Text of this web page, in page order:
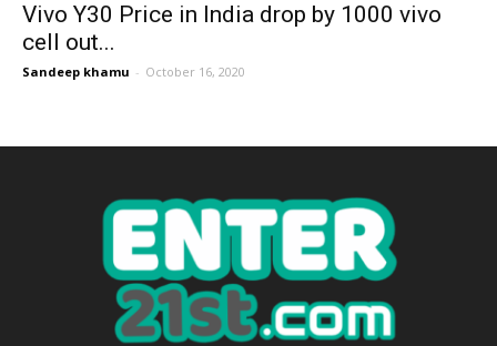
Vivo Y30 Price in India drop by 1000 vivo
cell out...
Sandeep khamu - October 16, 2020